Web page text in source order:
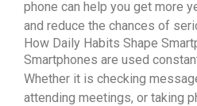
phone can help you get more
and reduce the chances of
How Daily Habits Shape
Smartphones are used
Whether it is checking
attending meetings, or taking